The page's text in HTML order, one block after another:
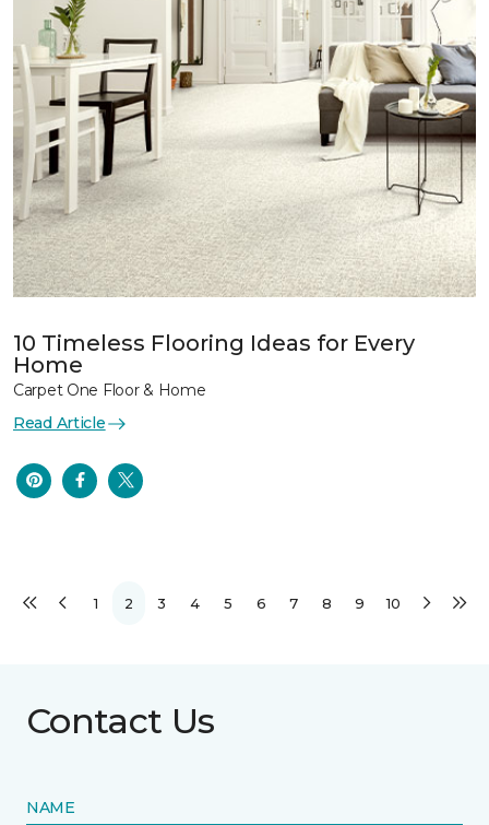
10 Timeless Flooring Ideas for Every
Home
Carpet One Floor & Home
Read Article
1 2 3 4 5 6 7 8 9 10
Contact Us
NAME